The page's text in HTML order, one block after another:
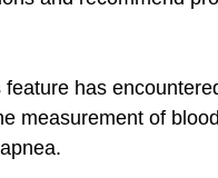
has
measurement of